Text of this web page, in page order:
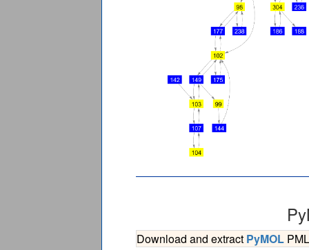
Download and extract PyMOL